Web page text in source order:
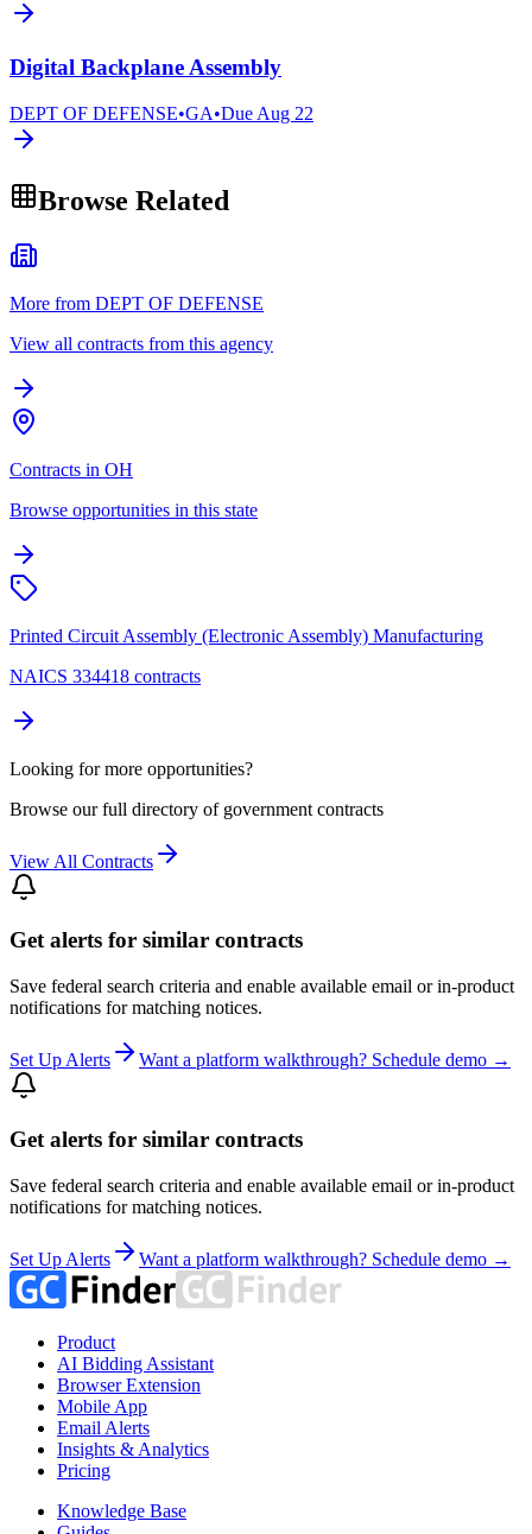
Digital Backplane Assembly
DEPT OF DEFENSE•GA•Due Aug 22
Browse Related
More from DEPT OF DEFENSE
View all contracts from this agency
Contracts in OH
Browse opportunities in this state
Printed Circuit Assembly (Electronic Assembly) Manufacturing
NAICS 334418 contracts
Looking for more opportunities?
Browse our full directory of government contracts
View All Contracts
Get alerts for similar contracts
Save federal search criteria and enable available email or in-product
notifications for matching notices.
Set Up Alerts Want a platform walkthrough? Schedule demo →
Get alerts for similar contracts
Save federal search criteria and enable available email or in-product
notifications for matching notices.
Set Up Alerts Want a platform walkthrough? Schedule demo →
Product
AI Bidding Assistant
Browser Extension
Mobile App
Email Alerts
Insights & Analytics
Pricing
Knowledge Base